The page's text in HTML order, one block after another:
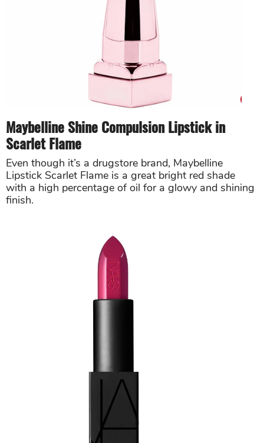
Maybelline Shine Compulsion Lipstick in
Scarlet Flame
Even though it’s a drugstore brand, Maybelline
Lipstick Scarlet Flame is a great bright red shade
with a high percentage of oil for a glowy and shining
finish.